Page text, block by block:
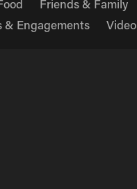
Friends & Family
& Engagements
Video